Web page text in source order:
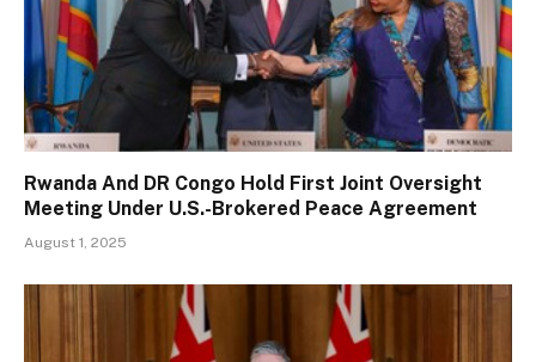
Rwanda And DR Congo Hold First Joint Oversight
Meeting Under U.S.-Brokered Peace Agreement
August 1, 2025